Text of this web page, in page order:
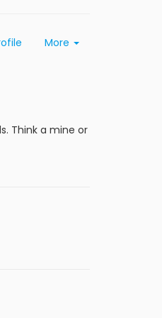
More
Think a mine or